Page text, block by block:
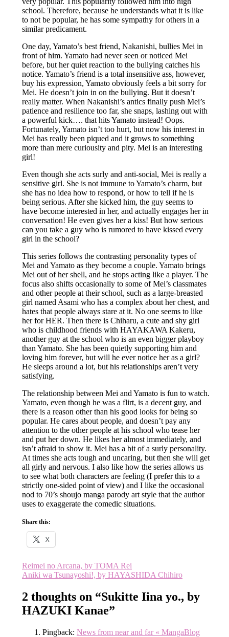
school. Therefore, because he understands what it is like
to not be popular, he has some sympathy for others in a
similar predicament.
One day, Yamato’s best friend, Nakanishi, bullies Mei in
front of him. Yamato had never seen or noticed Mei
before, but her quiet reaction to the bullying catches his
notice. Yamato’s friend is a total insensitive ass, however,
buy his expression, Yamato obviously feels a bit sorry for
Mei. He doesn’t join in on the bullying. But it doesn’t
really matter. When Nakanishi’s antics finally push Mei’s
patience and resilience too far, she snaps, lashing out with
a powerful kick…. that hits Yamato instead! Oops.
Fortunately, Yamato isn’t too hurt, but now his interest in
Mei has really been piqued and it grows to something
more than mere curiousity and pity. Mei is an interesting
girl!
Even though she acts surly and anti-social, Mei is really a
sensitive girl. She is not immune to Yamato’s charm, but
she has no idea how to respond, or how to tell if he is
being serious. After she kicked him, the guy seems to
have become interested in her, and actually engages her in
conversation! He even gives her a kiss! But how serious
can you take a guy who is rumored to have kissed every
girl in the school?
This series follows the contrasting personality types of
Mei and Yamato as they become a couple. Yamato brings
Mei out of her shell, and he stops acting like a player. The
focus also shifts occasionally to some of Mei’s classmates
and other people at their school, such as a large-breasted
girl named Asami who has a complex about her chest, and
hates that people always stare at it. No one seems to like
her for HER. Then there is Chiharu, a cute and shy girl
who is childhood friends with HAYAKAWA Kakeru,
another guy at the school who is an even bigger playboy
than Yamato. She has been quietly supporting him and
loving him forever, but will he ever notice her as a girl?
He sleeps around a lot, but his relationships aren’t very
satisfying.
The relationship between Mei and Yamato is fun to watch.
Yamato, even though he was a flirt, is a decent guy, and
there is a reason other than his good looks for being so
popular. He cares about people, and doesn’t pay any
attention to the other people at his school who tease her
and put her down. He likes her almost immediately, and
isn’t afraid to show it. Mei has a bit of a surly personality.
At times she acts tough and uncaring, but then she will get
all girly and nervous. I also like how the series allows us
to see what both characters are feeling (I prefer this to a
strictly one-sided point of view) and I like the occasional
nod to 70’s shoujo manga parody art style that the author
uses to exaggerate the comedic situations.
Share this:
X
Post
navigation
Reimei no Arcana, by TOMA Rei
Aniki wa Tsunayoshi!, by HAYASHIDA Chihiro
2 thoughts on “Sukitte Iina yo., by
HAZUKI Kanae”
Pingback: News from near and far « MangaBlog